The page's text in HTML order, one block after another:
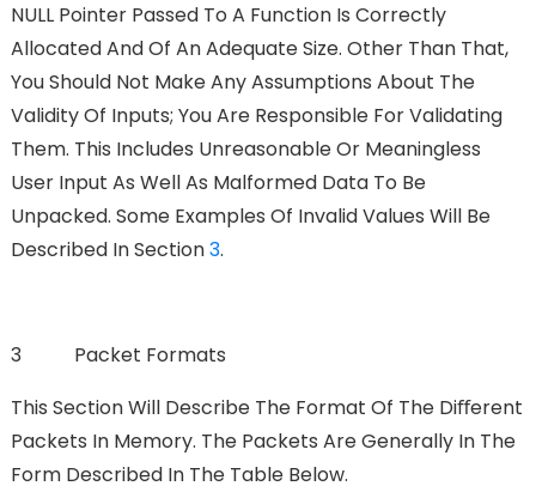
NULL Pointer Passed To A Function Is Correctly
Allocated And Of An Adequate Size. Other Than That,
You Should Not Make Any Assumptions About The
Validity Of Inputs; You Are Responsible For Validating
Them. This Includes Unreasonable Or Meaningless
User Input As Well As Malformed Data To Be
Unpacked. Some Examples Of Invalid Values Will Be
Described In Section3.
3 Packet Formats
This Section Will Describe The Format Of The Diﬀerent
Packets In Memory. The Packets Are Generally In The
Form Described In The Table Below.